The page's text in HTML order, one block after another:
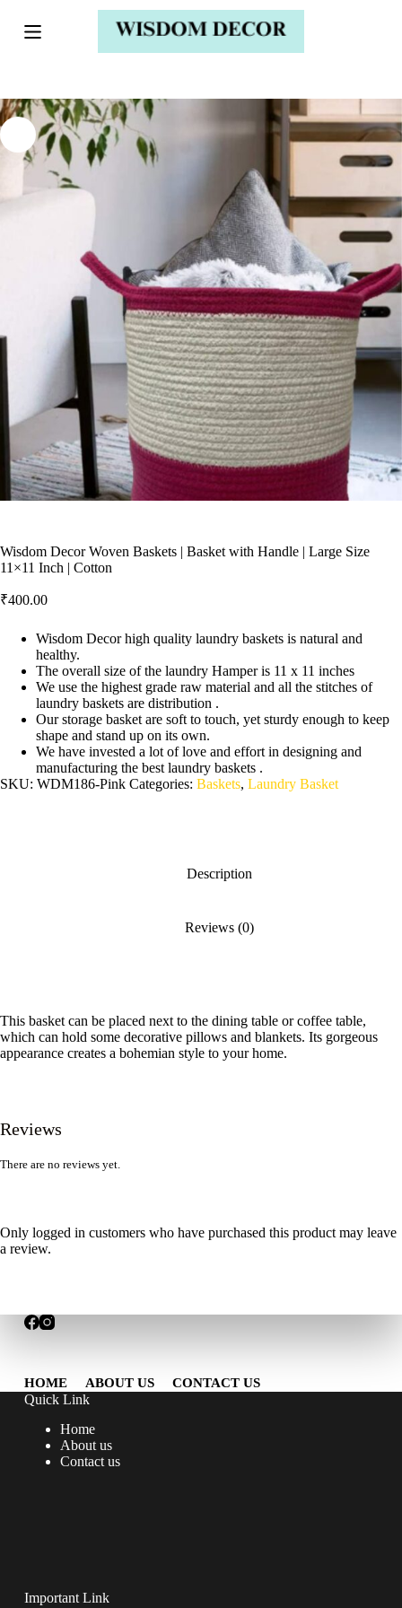
Wisdom Decor Woven Baskets | Basket with Handle | Large Size
11×11 Inch | Cotton
₹400.00
Wisdom Decor high quality laundry baskets is natural and
healthy.
The overall size of the laundry Hamper is 11 x 11 inches
We use the highest grade raw material and all the stitches of
laundry baskets are distribution .
Our storage basket are soft to touch, yet sturdy enough to keep
shape and stand up on its own.
We have invested a lot of love and effort in designing and
manufacturing the best laundry baskets .
SKU: WDM186-Pink Categories: Baskets, Laundry Basket
Description
Reviews (0)
This basket can be placed next to the dining table or coffee table,
which can hold some decorative pillows and blankets. Its gorgeous
appearance creates a bohemian style to your home.
Reviews
There are no reviews yet.
Only logged in customers who have purchased this product may leave
a review.
HOME ABOUT US CONTACT US
Quick Link
Home
About us
Contact us
Important Link